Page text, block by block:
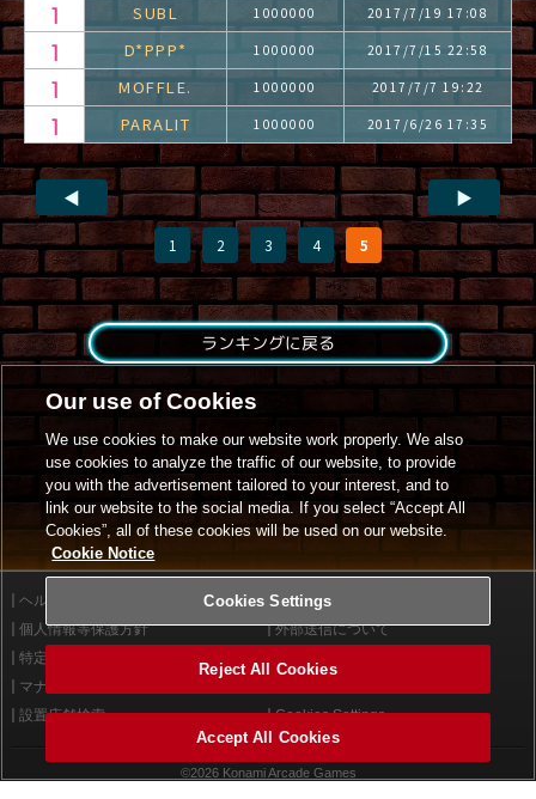
SUBL 1000000 2017/7/19 17:08
D*PPP* 1000000 2017/7/15 22:58
MOFFLE. 1000000 2017/7/7 19:22
PARALIT 1000000 2017/6/26 17:35
◀
1 2 3 4 5
▶
ランキングに戻る
ヘルプ
利用規約
個人情報等保護方針
外部送信について
特定商取引法に基づく表示
マナー＆ルール
設置店舗検索
Cookies Settings
©2026 Konami Arcade Games
Our use of Cookies
We use cookies to make our website work properly. We also
use cookies to analyze the traffic of our website, to provide
you with the advertisement tailored to your interest, and to
link our website to the social media. If you select “Accept All
Cookies”, all of these cookies will be used on our website.
Cookie Notice
Cookies Settings
Reject All Cookies
Accept All Cookies